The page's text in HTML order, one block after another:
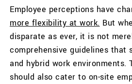
Employee perceptions have
more flexibility at work. But
disparate as ever, it is not
comprehensive guidelines that
and hybrid work environments.
should also cater to on-site